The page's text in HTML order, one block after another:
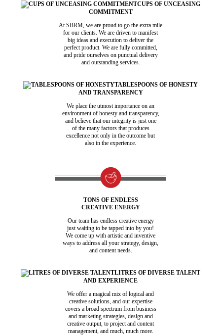
CUPS OF UNCEASING
COMMITMENT
At SBRM, we are proud to go the extra mile
for our clients. We are driven to manifest
big ideas and execution to deliver the
perfect product. We are fully committed,
and pride ourselves on punctual delivery
and outstanding services.
TABLESPOONS OF HONESTY
AND TRANSPARENCY
We place the utmost importance on an
environment of honesty and transparency,
and believe that our integrity is just one
of the many factors that produces
excellence not only in the outcome but
also in the experience.
TONS OF ENDLESS
CREATIVE ENERGY
Our team has endless creative energy
just waiting to be tapped into by you!
We come up with artistic and inventive
ways to address all your strategy, design,
and content needs.
LITRES OF DIVERSE TALENT
AND EXPERIENCE
We offer a magical mix of logical and
creative solutions, and our expertise
covers a broad spectrum from business
and marketing strategies, design and
creative output, to project and content
management, and much, much more.